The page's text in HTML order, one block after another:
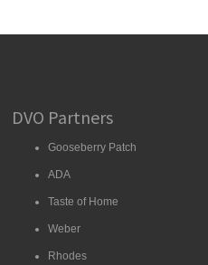
DVO Partners
Gooseberry Patch
ADA
Taste of Home
Weber
Rhodes